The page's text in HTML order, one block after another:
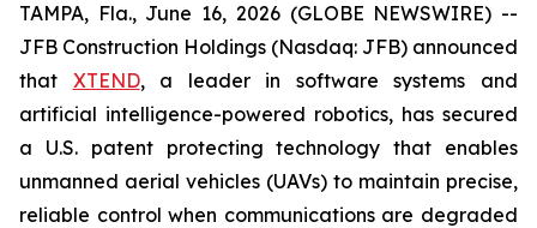
TAMPA, Fla., June 16, 2026 (GLOBE NEWSWIRE) --
JFB Construction Holdings (Nasdaq: JFB) announced
that XTEND, a leader in software systems and
artificial intelligence-powered robotics, has secured
a U.S. patent protecting technology that enables
unmanned aerial vehicles (UAVs) to maintain precise,
reliable control when communications are degraded